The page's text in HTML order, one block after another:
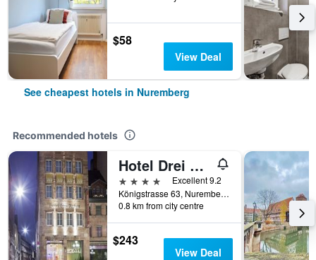
$58
View Deal
See cheapest hotels in Nuremberg
Recommended hotels
Hotel Drei Raben
4 stars
Excellent 9.2
Königstrasse 63, Nuremberg, Bavaria, Germany
0.8 km from city centre
$243
View Deal